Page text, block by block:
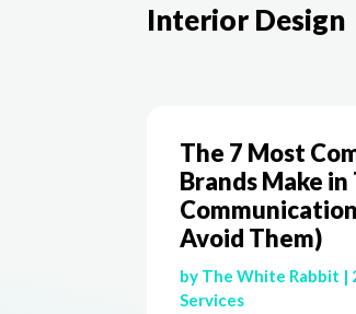
Interior Design
The 7 Most
Brands Make
Avoid Them)
by The White Rabbit |
Services